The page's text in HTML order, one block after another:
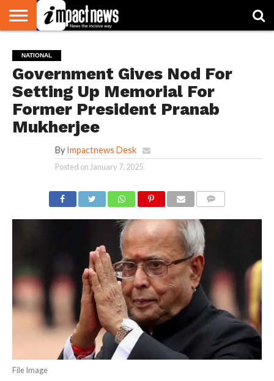
NATIONAL
WORLD
WATCH
BUSINESS
ENVIRONMENT
OPINION
CONSUMER
CRICKET
SPORTS
SHOWBIZ
HEAD
TURNERS
NATIONAL
Government Gives Nod For
Setting Up Memorial For
Former President Pranab
Mukherjee
By Impactnews Desk
Posted on January 7, 2025
File Image